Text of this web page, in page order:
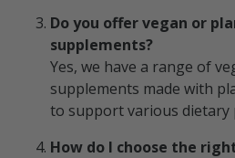
Do you offer vegan or
supplements?
Yes, we have a range of
supplements made with
to support various dietary
How do I choose the